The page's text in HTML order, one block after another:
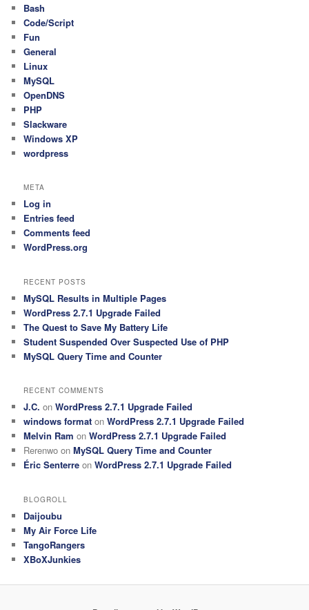
Bash
Code/Script
Fun
General
Linux
MySQL
OpenDNS
PHP
Slackware
Windows XP
wordpress
META
Log in
Entries feed
Comments feed
WordPress.org
RECENT POSTS
MySQL Results in Multiple Pages
WordPress 2.7.1 Upgrade Failed
The Quest to Save My Battery Life
Student Suspended Over Suspected Use of PHP
MySQL Query Time and Counter
RECENT COMMENTS
J.C. onWordPress 2.7.1 Upgrade Failed
windows format onWordPress 2.7.1 Upgrade Failed
Melvin Ram onWordPress 2.7.1 Upgrade Failed
Rerenwo onMySQL Query Time and Counter
Éric Senterre onWordPress 2.7.1 Upgrade Failed
BLOGROLL
Daijoubu
My Air Force Life
TangoRangers
XBoXJunkies